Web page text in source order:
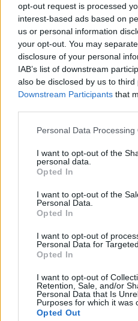
opt-out request is processed
interest-based ads based on
us or personal information
your opt-out. You may
disclosure of your personal
IAB’s list of downstream
also be disclosed by us to third
Downstream Participants that
Personal Data Processing
I want to opt-out of the
personal data.
Opted In
I want to opt-out of the
Personal Data.
Opted In
I want to opt-out of
Personal Data for
Opted In
I want to opt-out of
Retention, Sale, and/or
Personal Data that Is
Purposes for which it was
Opted Out
HELP & SUPPORT
About us
Contact us
Classifieds FAQs
Advertising preferences
Live auctions